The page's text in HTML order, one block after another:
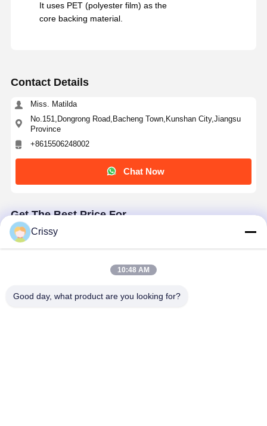
It uses PET (polyester film) as the
core backing material.
Contact Details
Miss. Matilda
No.151,Dongrong Road,Bacheng Town,Kunshan City,Jiangsu
Province
+8615506248002
Chat Now
Get The Best Price For
Price： 100 rolls
MOQ：Negotiable
Crissy
10:48 AM
Good day, what product are you looking for?